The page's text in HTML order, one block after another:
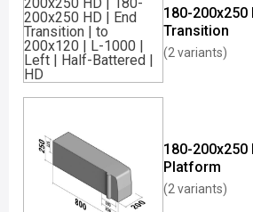
180-200x250
Transition
(2 variants)
180-200x250
Platform
(2 variants)